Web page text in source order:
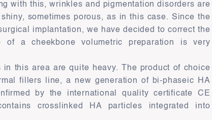
with this, wrinkles and pigmentation disorders are
sometimes porous, as in this case. Since the
implantation, we have decided to correct the
of a cheekbone volumetric preparation is very
in this area are quite heavy. The product of choice
fillers line, a new generation of bi-phaseic HA
by the international quality certificate CE
crosslinked HA particles integrated into